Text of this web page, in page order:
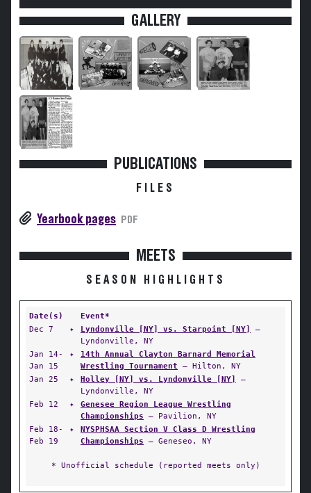
GALLERY
PUBLICATIONS
FILES
Yearbook pages PDF
MEETS
SEASON HIGHLIGHTS
Date(s)
Event*
Dec 7
✦ Lyndonville [NY] vs. Starpoint [NY]
—
Lyndonville, NY
Jan 14-
Jan 15
✦
14th Annual Clayton Barnard Memorial
Wrestling Tournament — Hilton, NY
Jan 25
✦ Holley [NY] vs. Lyndonville [NY]
—
Lyndonville, NY
Feb 12
✦
Genesee Region League Wrestling
Championships — Pavilion, NY
Feb 18-
Feb 19
✦
NYSPHSAA Section V Class D Wrestling
Championships — Geneseo, NY
* Unofficial schedule (reported meets only)